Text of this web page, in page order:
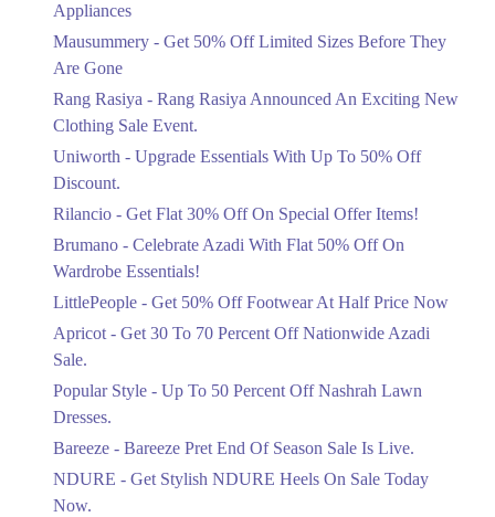
Ends in 3 Days
Get 50% Off Limited Sizes Before
Ends in 3 Days
Rang Rasiya Announced An Exciting
New Clothing Sale Event.
Ends in 3 Days
Upto 50%
Upgrade Essentials With Up To 50%
Get Flat 30% Off On Special Offer
Ends in 3 Days
Appliances
Mausummery - Get 50% Off Limited Sizes Before They
Are Gone
Rang Rasiya - Rang Rasiya Announced An Exciting New
Clothing Sale Event.
Uniworth - Upgrade Essentials With Up To 50% Off
Discount.
Rilancio - Get Flat 30% Off On Special Offer Items!
Brumano - Celebrate Azadi With Flat 50% Off On
Wardrobe Essentials!
LittlePeople - Get 50% Off Footwear At Half Price Now
Apricot - Get 30 To 70 Percent Off Nationwide Azadi
Sale.
Popular Style - Up To 50 Percent Off Nashrah Lawn
Dresses.
Bareeze - Bareeze Pret End Of Season Sale Is Live.
NDURE - Get Stylish NDURE Heels On Sale Today
Now.